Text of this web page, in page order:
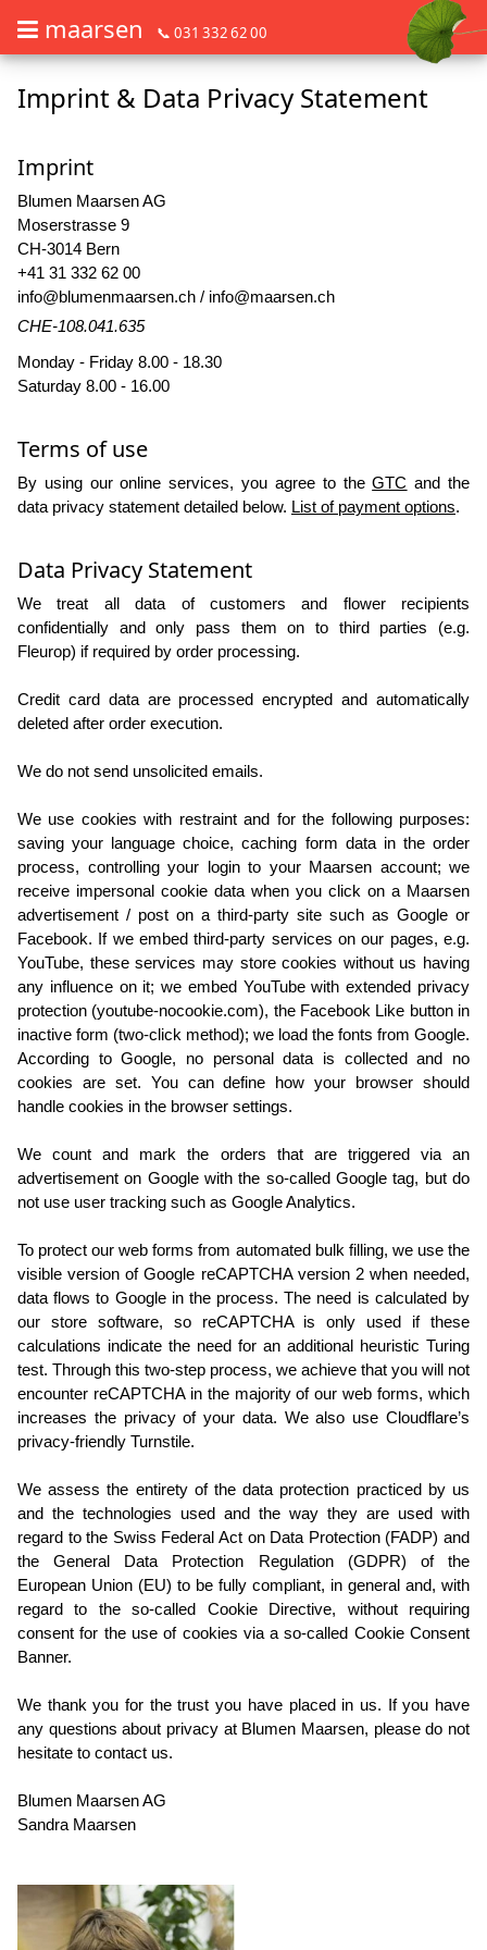
Order flowers in an accessible way with a screen reader or braille
maarsen 📞 031 332 62 00
Order flowers in an accessible way with a screen reader or braille
Imprint & Data Privacy Statement
Imprint
Blumen Maarsen AG
Moserstrasse 9
CH-3014 Bern
+41 31 332 62 00
info@blumenmaarsen.ch / info@maarsen.ch
CHE-108.041.635
Monday - Friday 8.00 - 18.30
Saturday 8.00 - 16.00
Terms of use
By using our online services, you agree to theGTC and the
data privacy statement detailed below. List of payment options.
Data Privacy Statement
We treat all data of customers and flower recipients
confidentially and only pass them on to third parties (e.g.
Fleurop) if required by order processing.
Credit card data are processed encrypted and automatically
deleted after order execution.
We do not send unsolicited emails.
We use cookies with restraint and for the following purposes:
saving your language choice, caching form data in the order
process, controlling your login to your Maarsen account; we
receive impersonal cookie data when you click on a Maarsen
advertisement / post on a third-party site such as Google or
Facebook. If we embed third-party services on our pages, e.g.
YouTube, these services may store cookies without us having
any influence on it; we embed YouTube with extended privacy
protection (youtube-nocookie.com), the Facebook Like button in
inactive form (two-click method); we load the fonts from Google.
According to Google, no personal data is collected and no
cookies are set. You can define how your browser should
handle cookies in the browser settings.
We count and mark the orders that are triggered via an
advertisement on Google with the so-called Google tag, but do
not use user tracking such as Google Analytics.
To protect our web forms from automated bulk filling, we use the
visible version of Google reCAPTCHA version 2 when needed,
data flows to Google in the process. The need is calculated by
our store software, so reCAPTCHA is only used if these
calculations indicate the need for an additional heuristic Turing
test. Through this two-step process, we achieve that you will not
encounter reCAPTCHA in the majority of our web forms, which
increases the privacy of your data. We also use Cloudflare’s
privacy-friendly Turnstile.
We assess the entirety of the data protection practiced by us
and the technologies used and the way they are used with
regard to the Swiss Federal Act on Data Protection (FADP) and
the General Data Protection Regulation (GDPR) of the
European Union (EU) to be fully compliant, in general and, with
regard to the so-called Cookie Directive, without requiring
consent for the use of cookies via a so-called Cookie Consent
Banner.
We thank you for the trust you have placed in us. If you have
any questions about privacy at Blumen Maarsen, please do not
hesitate to contact us.
Blumen Maarsen AG
Sandra Maarsen